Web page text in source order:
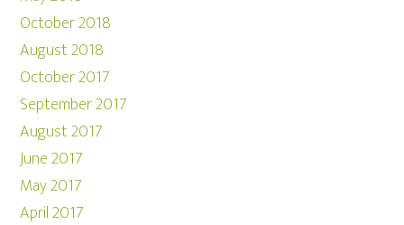
October 2018
August 2018
October 2017
September 2017
August 2017
June 2017
May 2017
April 2017